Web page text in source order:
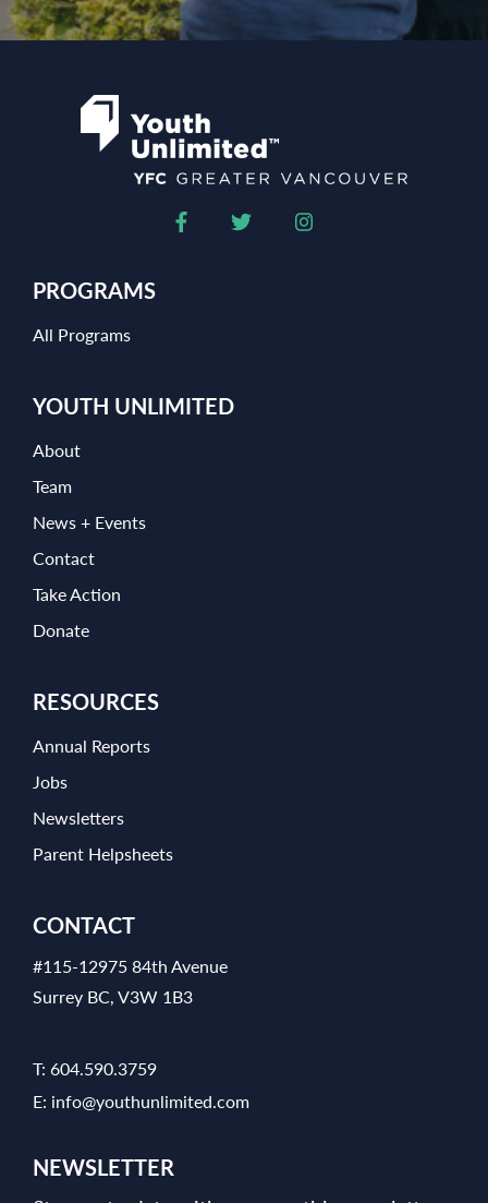
PROGRAMS
All Programs
YOUTH UNLIMITED
About
Team
News + Events
Contact
Take Action
Donate
RESOURCES
Annual Reports
Jobs
Newsletters
Parent Helpsheets
CONTACT
#115-12975 84th Avenue
Surrey BC, V3W 1B3
T: 604.590.3759
E: info@youthunlimited.com
NEWSLETTER